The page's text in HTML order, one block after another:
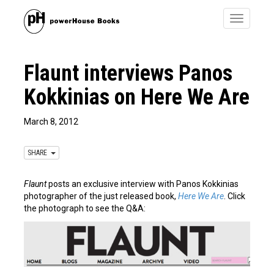
Toggle
Flaunt interviews Panos
Kokkinias on Here We Are
March 8, 2012
SHARE
Flauntposts an exclusive interview with Panos Kokkinias
photographer of the just released book, Here We Are. Click
the photograph to see the Q&A: